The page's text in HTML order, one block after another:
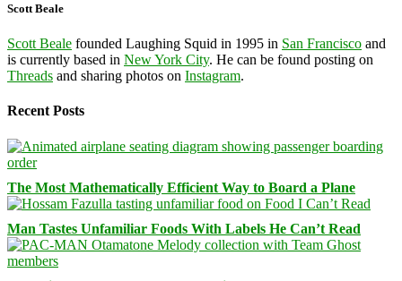
Scott Beale
Scott Beale founded Laughing Squid in 1995 in San Francisco and
is currently based in New York City. He can be found posting on
Threads and sharing photos on Instagram.
Recent Posts
The Most Mathematically Efficient Way to Board a Plane
Man Tastes Unfamiliar Foods With Labels He Can’t Read